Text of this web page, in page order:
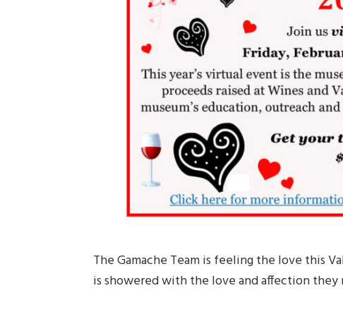
The Gamache Team is feeling the love this
is showered with the love and affection they